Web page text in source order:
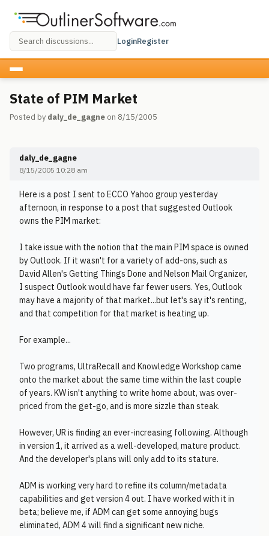
LoginRegister
State of PIM Market
Posted by daly_de_gagne on 8/15/2005
daly_de_gagne
8/15/2005 10:28 am
Here is a post I sent to ECCO Yahoo group yesterday
afternoon, in response to a post that suggested Outlook
owns the PIM market:
I take issue with the notion that the main PIM space is owned
by Outlook. If it wasn't for a variety of add-ons, such as
David Allen's Getting Things Done and Nelson Mail Organizer,
I suspect Outlook would have far fewer users. Yes, Outlook
may have a majority of that market...but let's say it's renting,
and that competition for that market is heating up.
For example...
Two programs, UltraRecall and Knowledge Workshop came
onto the market about the same time within the last couple
of years. KW isn't anything to write home about, was over-
priced from the get-go, and is more sizzle than steak.
However, UR is finding an ever-increasing following. Although
in version 1, it arrived as a well-developed, mature product.
And the developer's plans will only add to its stature.
ADM is working very hard to refine its column/metadata
capabilities and get version 4 out. I have worked with it in
beta; believe me, if ADM can get some annoying bugs
eliminated, ADM 4 will find a significant new niche.